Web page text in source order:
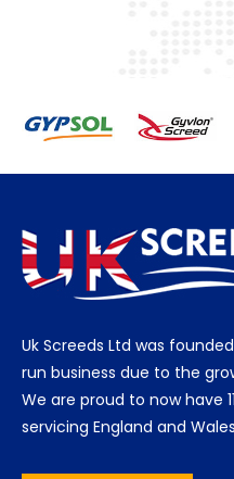
Uk Screeds Ltd was
run business due to the
We are proud to now have
servicing England and